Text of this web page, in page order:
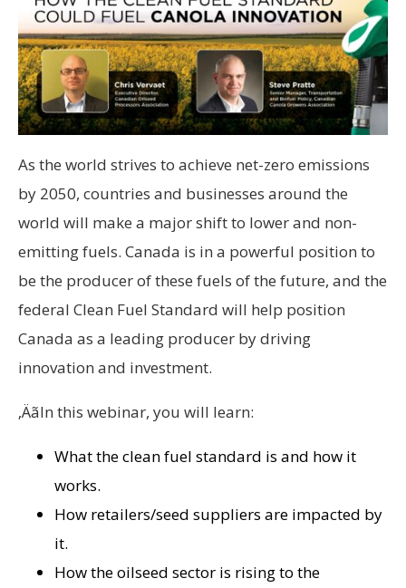
As the world strives to achieve net-zero emissions
by 2050, countries and businesses around the
world will make a major shift to lower and non-
emitting fuels. Canada is in a powerful position to
be the producer of these fuels of the future, and the
federal Clean Fuel Standard will help position
Canada as a leading producer by driving
innovation and investment.
‚ÄãIn this webinar, you will learn:
What the clean fuel standard is and how it
works.
How retailers/seed suppliers are impacted by
it.
How the oilseed sector is rising to the